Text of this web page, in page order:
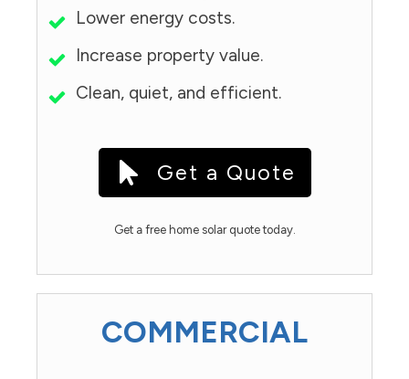
Lower energy costs.
Increase property value.
Clean, quiet, and efficient.
Get a Quote
Get a free home solar quote today.
COMMERCIAL